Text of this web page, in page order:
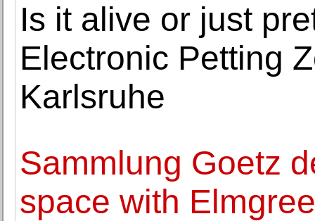
Is it alive or just
Electronic Petting
Karlsruhe
Sammlung Goetz
space with